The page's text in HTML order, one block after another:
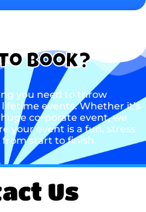
Book?
you need to throw
events. Whether it’s
corporate event, we
your event is a fun, stress
start to finish.
Us